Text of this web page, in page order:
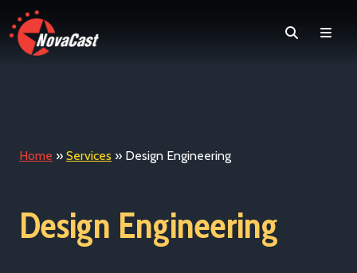
Search
Home » Services » Design Engineering
Design Engineering